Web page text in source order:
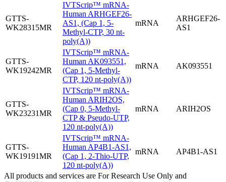
GTTS-
WK28315MR
IVTScrip™ mRNA-
Human ARHGEF26-
AS1, (Cap 1, 5-
Methyl-CTP, 30 nt-
poly(A))
mRNA
ARHGEF26-
AS1
GTTS-
WK19242MR
IVTScrip™ mRNA-
Human AK093551,
(Cap 1, 5-Methyl-
CTP, 120 nt-poly(A))
mRNA AK093551
GTTS-
WK23231MR
IVTScrip™ mRNA-
Human ARIH2OS,
(Cap 0, 5-Methyl-
CTP & Pseudo-UTP,
120 nt-poly(A))
mRNA ARIH2OS
GTTS-
WK19191MR
IVTScrip™ mRNA-
Human AP4B1-AS1,
(Cap 1, 2-Thio-UTP,
120 nt-poly(A))
mRNA AP4B1-AS1
All products and services are For Research Use Only and